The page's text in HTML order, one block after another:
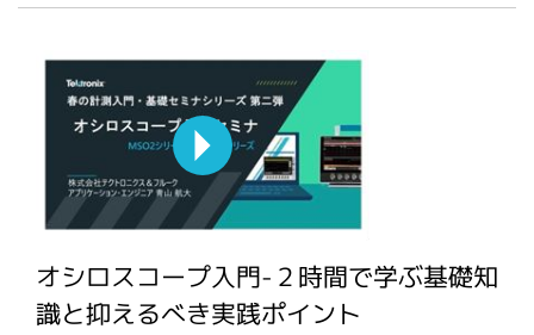
オシロスコープ入門-２時間で学ぶ基礎知
識と抑えるべき実践ポイント